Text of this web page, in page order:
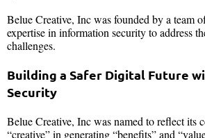
Belue Creative, Inc was founded by a team
expertise in information security to address
challenges.
Building a Safer Digital Future
Security
Belue Creative, Inc was named to reflect its
“creative” in generating “benefits” and